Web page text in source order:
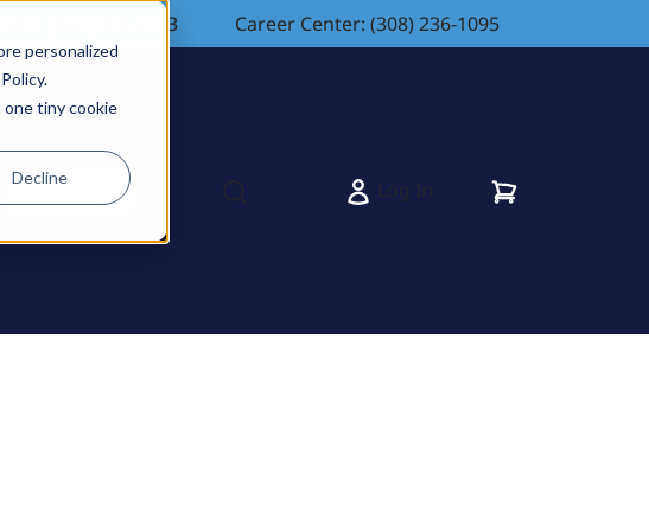
personalized
tiny cookie
Decline
1 (800) 483-4263 Career Center: (308) 236-1095
Contact Us
Log In